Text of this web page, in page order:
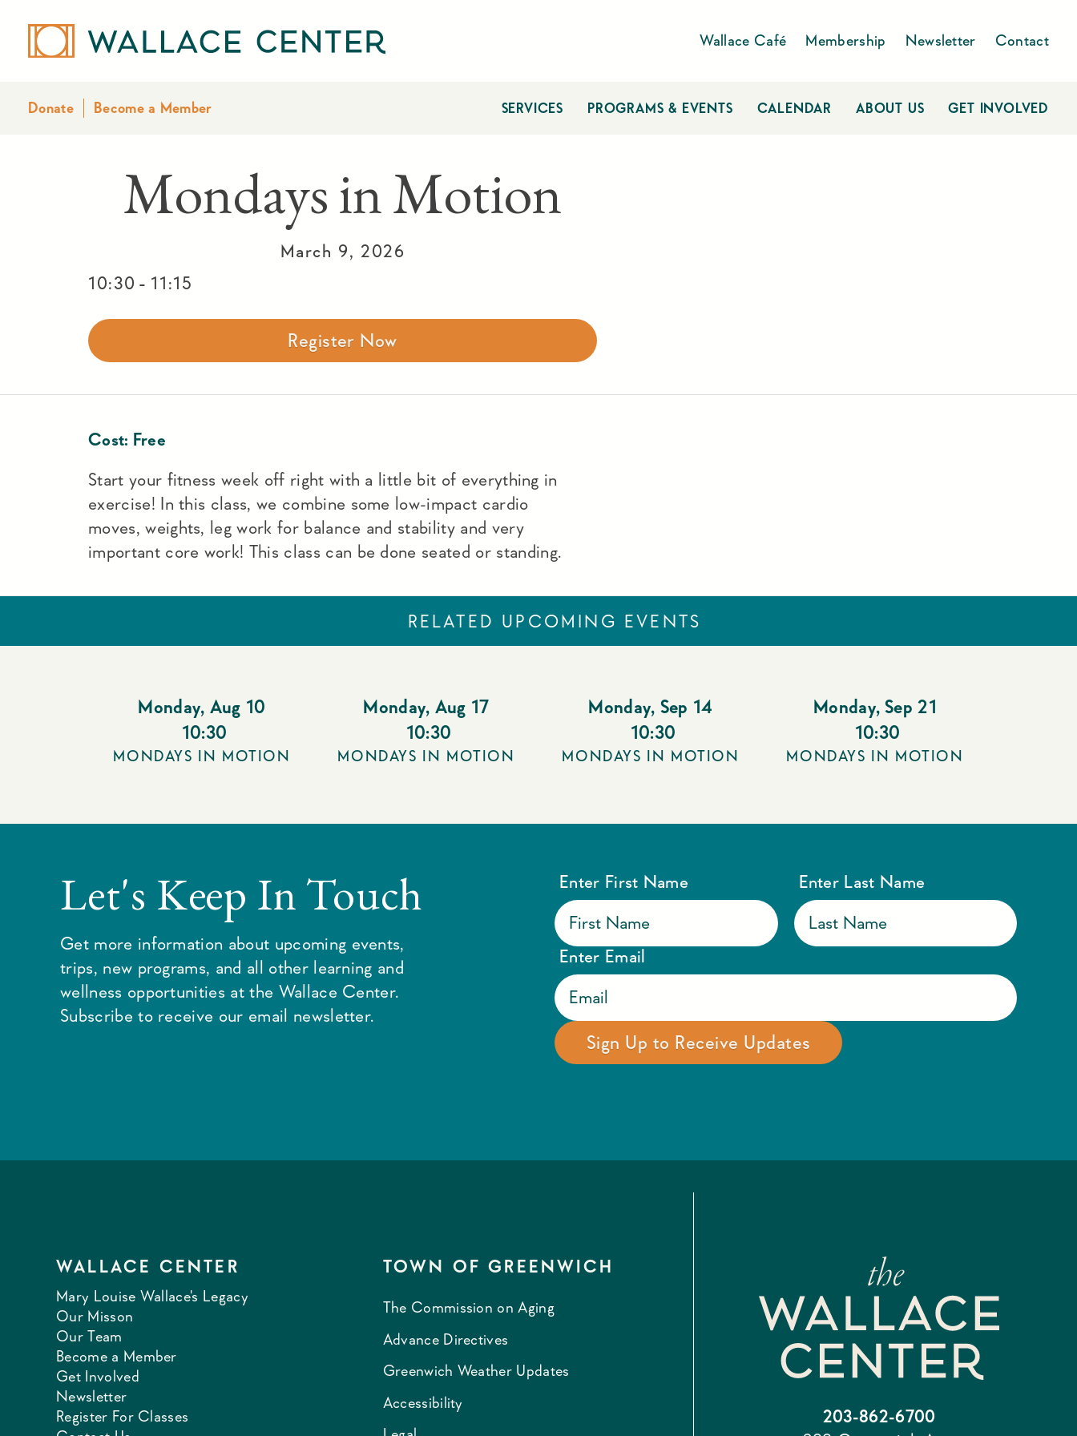
Wallace Café Membership Newsletter Contact
Donate Become a Member SERVICES PROGRAMS & EVENTS CALENDAR ABOUT US GET INVOLVED
Mondays in Motion
March 9, 2026
10:30 - 11:15
Register Now
Cost: Free
Start your fitness week off right with a little bit of everything in
exercise! In this class, we combine some low-impact cardio
moves, weights, leg work for balance and stability and very
important core work! This class can be done seated or standing.
RELATED UPCOMING EVENTS
Monday, Aug 10
10:30
MONDAYS IN MOTION
Monday, Aug 17
10:30
MONDAYS IN MOTION
Monday, Sep 14
10:30
MONDAYS IN MOTION
Monday, Sep 21
10:30
MONDAYS IN MOTION
Let's Keep In Touch
Get more information about upcoming events,
trips, new programs, and all other learning and
wellness opportunities at the Wallace Center.
Subscribe to receive our email newsletter.
Enter First Name Enter Last Name
Enter Email
WALLACE CENTER
Mary Louise Wallace's Legacy
Our Misson
Our Team
Become a Member
Get Involved
Newsletter
Register For Classes
TOWN OF GREENWICH
The Commission on Aging
Advance Directives
Greenwich Weather Updates
Accessibility
203-862-6700